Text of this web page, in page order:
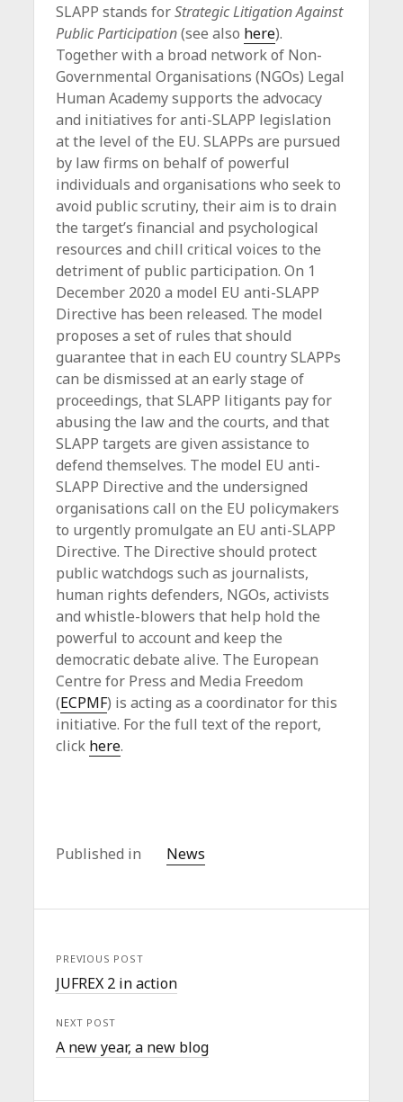
SLAPP stands forStrategic Litigation Against
Public Participation(see also here).
Together with a broad network of Non-
Governmental Organisations (NGOs) Legal
Human Academy supports the advocacy
and initiatives for anti-SLAPP legislation
at the level of the EU. SLAPPs are pursued
by law firms on behalf of powerful
individuals and organisations who seek to
avoid public scrutiny, their aim is to drain
the target’s financial and psychological
resources and chill critical voices to the
detriment of public participation. On 1
December 2020 a model EU anti-SLAPP
Directive has been released. The model
proposes a set of rules that should
guarantee that in each EU country SLAPPs
can be dismissed at an early stage of
proceedings, that SLAPP litigants pay for
abusing the law and the courts, and that
SLAPP targets are given assistance to
defend themselves. The model EU anti-
SLAPP Directive and the undersigned
organisations call on the EU policymakers
to urgently promulgate an EU anti-SLAPP
Directive. The Directive should protect
public watchdogs such as journalists,
human rights defenders, NGOs, activists
and whistle-blowers that help hold the
powerful to account and keep the
democratic debate alive. The European
Centre for Press and Media Freedom
(ECPMF) is acting as a coordinator for this
initiative. For the full text of the report,
click here.
Published in News
PREVIOUS POST
JUFREX 2 in action
NEXT POST
A new year, a new blog